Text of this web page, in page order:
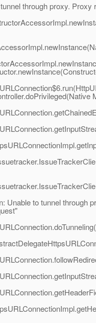
through proxy. Proxy
Unable to tunnel through